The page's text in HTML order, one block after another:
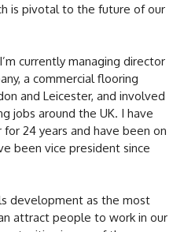
is pivotal to the future of our
currently managing director
a commercial flooring
and Leicester, and involved
jobs around the UK. I have
24 years and have been on
been vice president since
development as the most
attract people to work in our